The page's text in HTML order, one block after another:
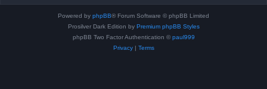
Powered by phpBB® Forum Software © phpBB Limited
Prosilver Dark Edition by Premium phpBB Styles
phpBB Two Factor Authentication © paul999
Privacy| Terms